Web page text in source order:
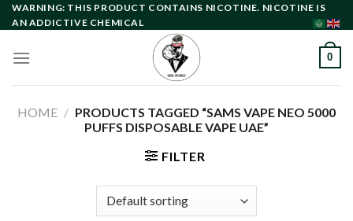
Skip
to
WARNING: THIS PRODUCT CONTAINS NICOTINE. NICOTINE IS
AN ADDICTIVE CHEMICAL
0
HOME / PRODUCTS TAGGED “SAMS VAPE NEO 5000
PUFFS DISPOSABLE VAPE UAE”
FILTER